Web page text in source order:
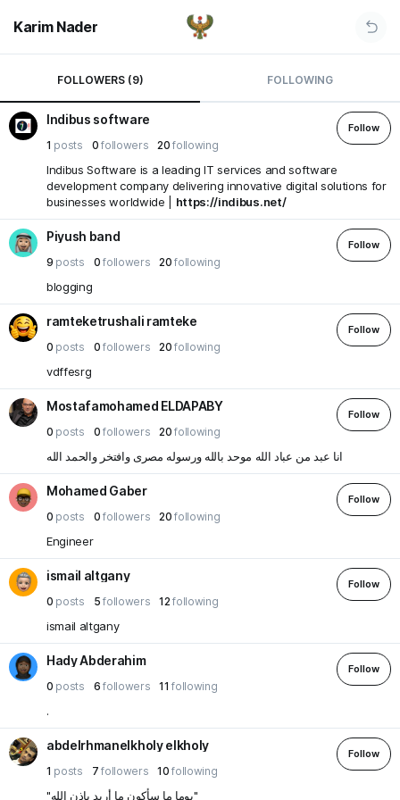
Karim Nader
FOLLOWERS (9) FOLLOWING
Indibus software
1 posts 0followers 20following
Follow
Indibus Software is a leading IT services and software
development company delivering innovative digital solutions for
businesses worldwide | https://indibus.net/
Piyush band
9 posts 0followers 20following
Follow
blogging
ramteketrushali ramteke
0 posts 0followers 20following
Follow
vdffesrg
Mostafamohamed ELDAPABY
0 posts 0followers 20following
Follow
انا عبد من عباد الله موحد بالله ورسوله مصرى وافتخر والحمد الله
Mohamed Gaber
0 posts 0followers 20following
Follow
Engineer
ismail altgany
0 posts 5followers 12following
Follow
ismail altgany
Hady Abderahim
0 posts 6followers 11following
Follow
.
abdelrhmanelkholy elkholy
1 posts 7followers 10following
Follow
"يوما ما سأكون ما أريد بإذن الله"